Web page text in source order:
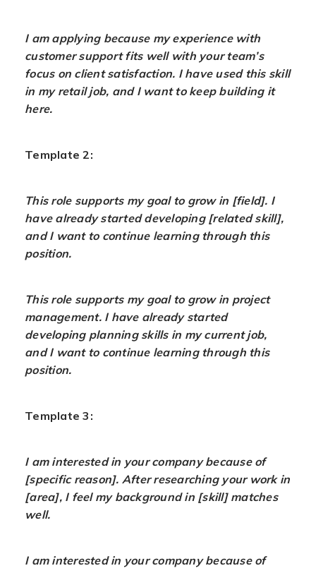
I am applying because my experience with
customer support fits well with your team’s
focus on client satisfaction. I have used this skill
in my retail job, and I want to keep building it
here.
Template 2:
This role supports my goal to grow in [field]. I
have already started developing [related skill],
and I want to continue learning through this
position.
This role supports my goal to grow in project
management. I have already started
developing planning skills in my current job,
and I want to continue learning through this
position.
Template 3:
I am interested in your company because of
[specific reason]. After researching your work in
[area], I feel my background in [skill] matches
well.
I am interested in your company because of